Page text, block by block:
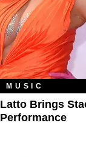
MUSIC
Latto Brings
Performance